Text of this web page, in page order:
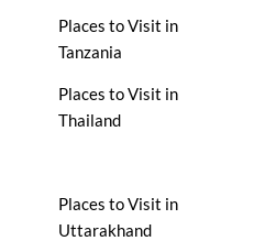
Places to Visit in
Tanzania
Places to Visit in
Thailand
Places to Visit in
Uttarakhand